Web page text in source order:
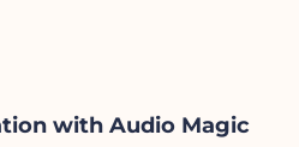
with Audio Magic